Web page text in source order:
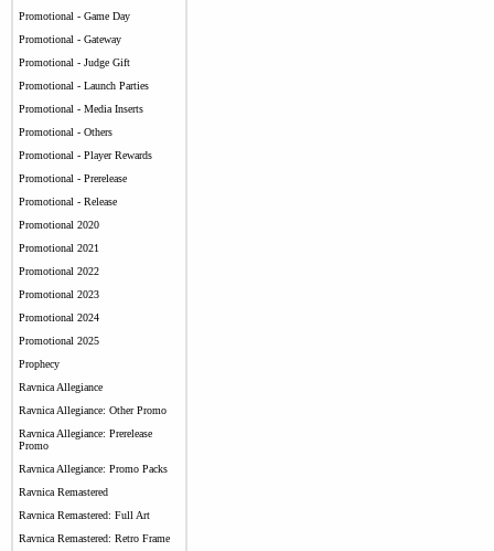
Promotional - Game Day
Promotional - Gateway
Promotional - Judge Gift
Promotional - Launch Parties
Promotional - Media Inserts
Promotional - Others
Promotional - Player Rewards
Promotional - Prerelease
Promotional - Release
Promotional 2020
Promotional 2021
Promotional 2022
Promotional 2023
Promotional 2024
Promotional 2025
Prophecy
Ravnica Allegiance
Ravnica Allegiance: Other Promo
Ravnica Allegiance: Prerelease
Promo
Ravnica Allegiance: Promo Packs
Ravnica Remastered
Ravnica Remastered: Full Art
Ravnica Remastered: Retro Frame